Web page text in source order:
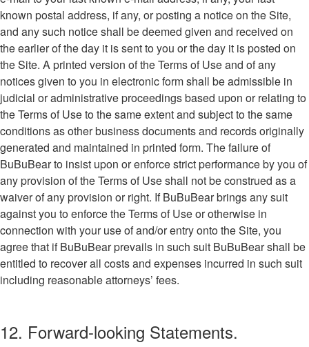
known postal address, if any, or posting a notice on the Site,
and any such notice shall be deemed given and received on
the earlier of the day it is sent to you or the day it is posted on
the Site. A printed version of the Terms of Use and of any
notices given to you in electronic form shall be admissible in
judicial or administrative proceedings based upon or relating to
the Terms of Use to the same extent and subject to the same
conditions as other business documents and records originally
generated and maintained in printed form. The failure of
BuBuBear to insist upon or enforce strict performance by you of
any provision of the Terms of Use shall not be construed as a
waiver of any provision or right. If BuBuBear brings any suit
against you to enforce the Terms of Use or otherwise in
connection with your use of and/or entry onto the Site, you
agree that if BuBuBear prevails in such suit BuBuBear shall be
entitled to recover all costs and expenses incurred in such suit
including reasonable attorneys’ fees.
12. Forward-looking Statements.